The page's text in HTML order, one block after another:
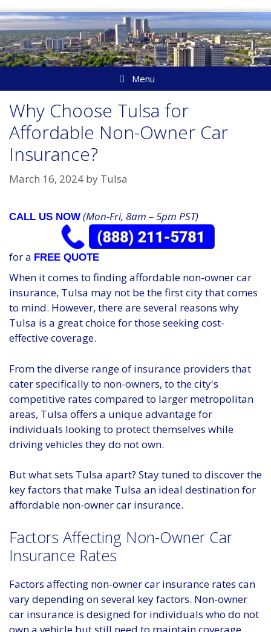
Skip
to
content
Menu
Why Choose Tulsa for
Affordable Non-Owner Car
Insurance?
March 16, 2024 by Tulsa
CALL US NOW (Mon-Fri, 8am – 5pm PST)
for a FREE QUOTE
When it comes to finding affordable non-owner car
insurance, Tulsa may not be the first city that comes
to mind. However, there are several reasons why
Tulsa is a great choice for those seeking cost-
effective coverage.
From the diverse range of insurance providers that
cater specifically to non-owners, to the city's
competitive rates compared to larger metropolitan
areas, Tulsa offers a unique advantage for
individuals looking to protect themselves while
driving vehicles they do not own.
But what sets Tulsa apart? Stay tuned to discover the
key factors that make Tulsa an ideal destination for
affordable non-owner car insurance.
Factors Affecting Non-Owner Car
Insurance Rates
Factors affecting non-owner car insurance rates can
vary depending on several key factors. Non-owner
car insurance is designed for individuals who do not
own a vehicle but still need to maintain coverage.